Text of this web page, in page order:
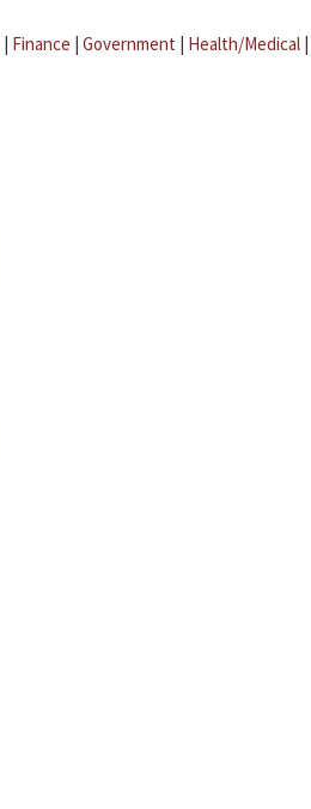
| Finance | Government | Health/Medical |